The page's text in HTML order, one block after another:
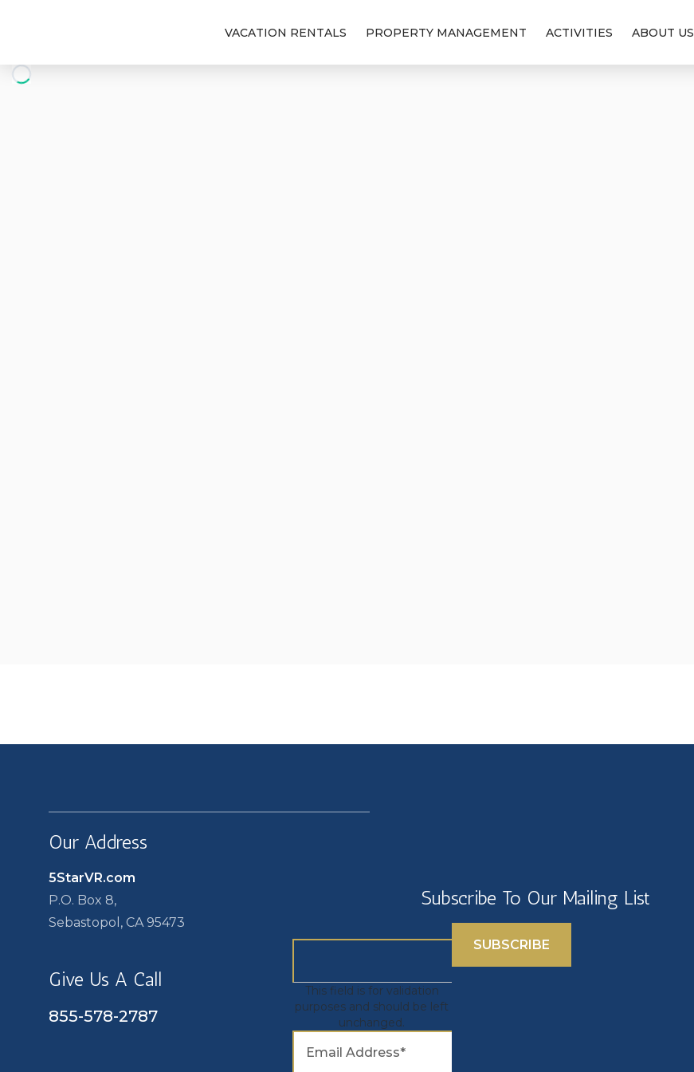
VACATION RENTALS PROPERTY MANAGEMENT ACTIVITIES ABOUT US
Our Address
5StarVR.com
P.O. Box 8,
Sebastopol, CA 95473
Give Us A Call
855-578-2787
Subscribe To Our Mailing List
This field is for validation
purposes and should be left
unchanged.